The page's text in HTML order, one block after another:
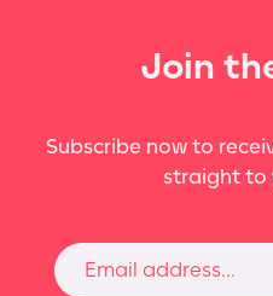
Join
Subscribe now to
straight to